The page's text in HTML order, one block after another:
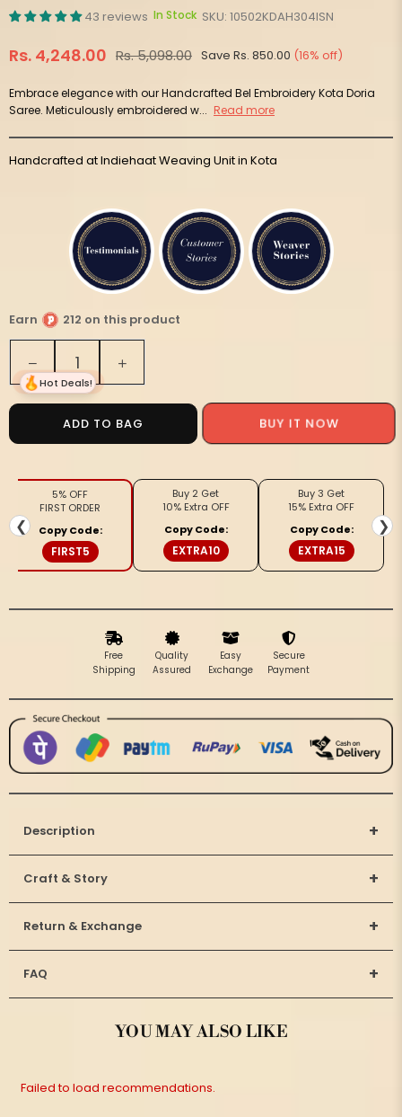
43 reviews In Stock SKU: 10502KDAH304ISN
Regular
Rs. 4,248.00 Rs. 5,098.00 Save Rs. 850.00 (16% off)
Embrace elegance with our Handcrafted Bel Embroidery Kota Doria
Saree. Meticulously embroidered w... Read more
Handcrafted at Indiehaat Weaving Unit in Kota
Earn
212 on this product
Decrease
quantity
for
Playful
Kota
Cotton
Bel
Pink
Saree
Handdyed
Increase
quantity
for
Playful
Kota
Cotton
Saree
Handdyed
ADD TO BAG BUY IT NOW
❮
5% OFF
FIRST ORDER
Copy Code:
FIRST5
Buy 2 Get
10% Extra OFF
Copy Code:
EXTRA10
Buy 3 Get
15% Extra OFF
Copy Code:
EXTRA15
❯
Free
Shipping
Quality
Assured
Easy
Exchange
Secure
Payment
Description +
Craft & Story +
Return & Exchange +
FAQ +
YOU MAY ALSO LIKE
Failed to load recommendations.
Hot Deals!